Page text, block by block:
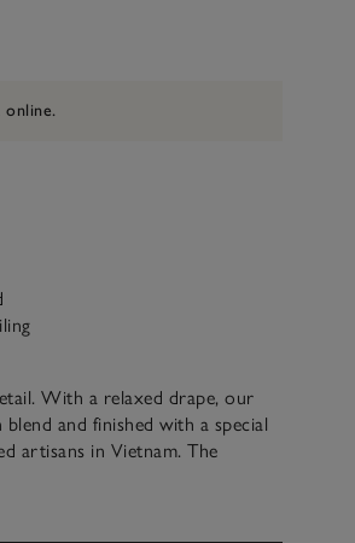
With a relaxed drape, our
and finished with a special
artisans in Vietnam. The
around three hours to create